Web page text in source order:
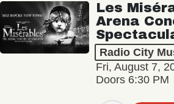
Les
Arena
Radio City
Fri, August 7,
Doors 6:30 PM